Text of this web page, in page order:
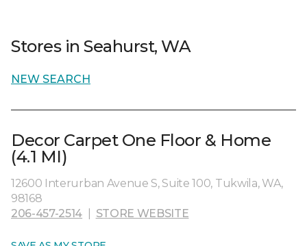
Stores in Seahurst, WA
NEW SEARCH
Decor Carpet One Floor & Home
(4.1 MI)
12600 Interurban Avenue S, Suite 100, Tukwila, WA,
98168
206-457-2514
STORE WEBSITE